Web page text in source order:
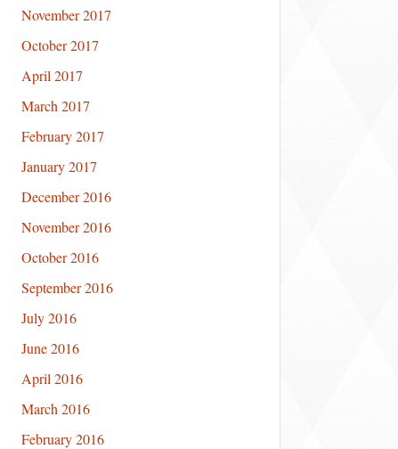
November 2017
October 2017
April 2017
March 2017
February 2017
January 2017
December 2016
November 2016
October 2016
September 2016
July 2016
June 2016
April 2016
March 2016
February 2016